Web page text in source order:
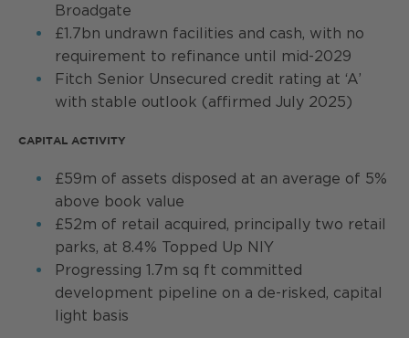
Broadgate
£1.7bn undrawn facilities and cash, with no
requirement to refinance until mid-2029
Fitch Senior Unsecured credit rating at ‘A’
with stable outlook (affirmed July 2025)
CAPITAL ACTIVITY
£59m of assets disposed at an average of 5%
above book value
£52m of retail acquired, principally two retail
parks, at 8.4% Topped Up NIY
Progressing 1.7m sq ft committed
development pipeline on a de-risked, capital
light basis